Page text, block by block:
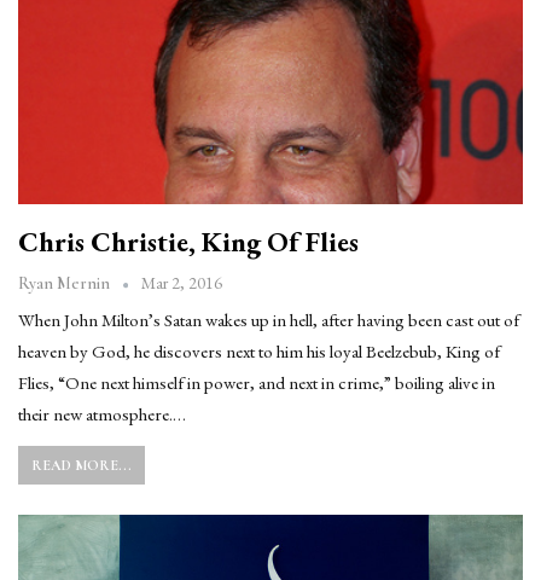
Chris Christie, King Of Flies
Ryan Mernin Mar 2, 2016
When John Milton’s Satan wakes up in hell, after having been cast out of
heaven by God, he discovers next to him his loyal Beelzebub, King of
Flies, “One next himself in power, and next in crime,” boiling alive in
their new atmosphere.…
READ MORE...